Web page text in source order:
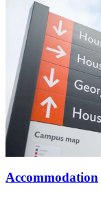
Accommodation